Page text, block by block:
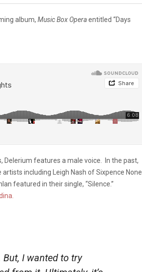
album, Music Box Operaentitled “Days
Delerium features a male voice. In the past,
including Leigh Nash of Sixpence None
featured in their single, “Silence.”
But, I wanted to try